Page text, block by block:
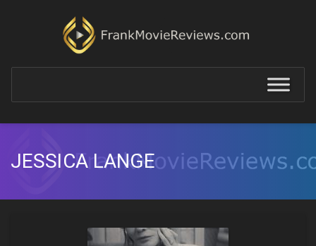
JESSICA LANGE